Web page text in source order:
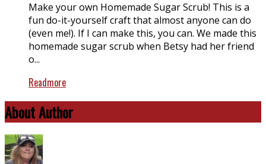
Make your own Homemade Sugar Scrub! This is a
fun do-it-yourself craft that almost anyone can do
(even me!). If I can make this, you can. We made this
homemade sugar scrub when Betsy had her friend
o...
Readmore
About Author